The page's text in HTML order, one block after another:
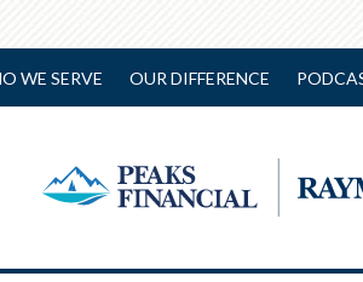
WE SERVE OUR DIFFERENCE